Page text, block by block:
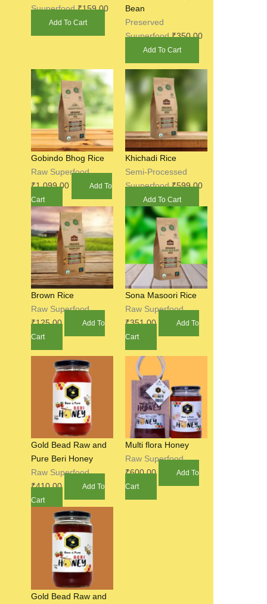
Suuperfood₹159.00
Add To Cart
Bean
Preserved
Suuperfood₹350.00
Add To Cart
Gobindo Bhog Rice
Raw Superfood
₹1,099.00
Add To
Cart
Khichadi Rice
Semi-Processed
Suuperfood₹599.00
Add To Cart
Brown Rice
Raw Superfood
₹125.00
Add To
Cart
Sona Masoori Rice
Raw Superfood
₹351.00
Add To
Cart
Gold Bead Raw and
Pure Beri Honey
Raw Superfood
₹410.00
Add To
Cart
Multi flora Honey
Raw Superfood
₹600.00
Add To
Cart
Gold Bead Raw and